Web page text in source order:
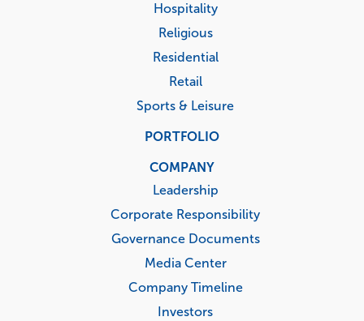
Hospitality
Religious
Residential
Retail
Sports & Leisure
PORTFOLIO
COMPANY
Leadership
Corporate Responsibility
Governance Documents
Media Center
Company Timeline
Investors